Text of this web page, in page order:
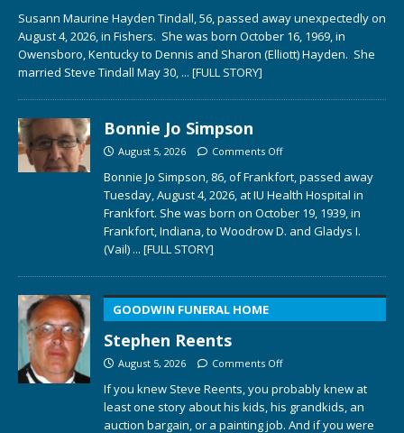
Susann Maurine Hayden Tindall, 56, passed away unexpectedly on
August 4, 2026, in Fishers. She was born October 16, 1969, in
Owensboro, Kentucky to Dennis and Sharon (Elliott) Hayden. She
married Steve Tindall May 30, ... [FULL STORY]
Bonnie Jo Simpson
August 5, 2026 Comments Off
Bonnie Jo Simpson, 86, of Frankfort, passed away
Tuesday, August 4, 2026, at IU Health Hospital in
Frankfort. She was born on October 19, 1939, in
Frankfort, Indiana, to Woodrow D. and Gladys I.
(Vail) ... [FULL STORY]
GOODWIN FUNERAL HOME
Stephen Reents
August 5, 2026 Comments Off
If you knew Steve Reents, you probably knew at
least one story about his kids, his grandkids, an
auction bargain, or a painting job. And if you were